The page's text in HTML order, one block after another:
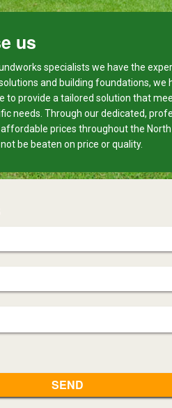
us
specialists we have the
and building foundations, we
to provide a tailored solution that
needs. Through our dedicated,
prices throughout the
be beaten on price or quality.